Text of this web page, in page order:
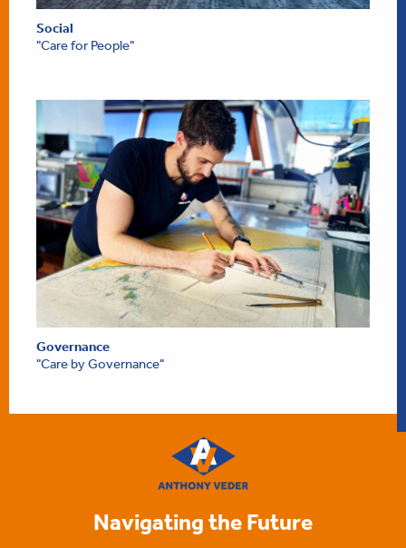
Social
"Care for People"
Governance
"Care by Governance"
Navigating the Future